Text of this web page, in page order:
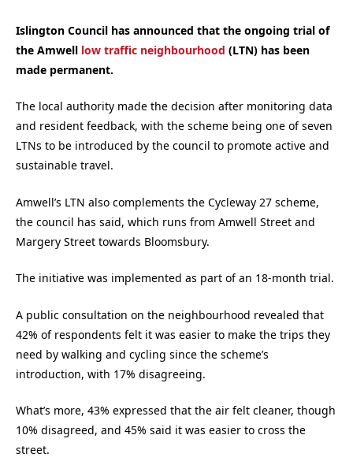
Islington Council has announced that the ongoing trial of
the Amwell low traffic neighbourhood (LTN) has been
made permanent.
The local authority made the decision after monitoring data
and resident feedback, with the scheme being one of seven
LTNs to be introduced by the council to promote active and
sustainable travel.
Amwell’s LTN also complements the Cycleway 27 scheme,
the council has said, which runs from Amwell Street and
Margery Street towards Bloomsbury.
The initiative was implemented as part of an 18-month trial.
A public consultation on the neighbourhood revealed that
42% of respondents felt it was easier to make the trips they
need by walking and cycling since the scheme’s
introduction, with 17% disagreeing.
What’s more, 43% expressed that the air felt cleaner, though
10% disagreed, and 45% said it was easier to cross the
street.